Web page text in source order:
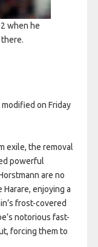
when he
modified on Friday
exile, the removal
powerful
are no
enjoying a
frost-covered
notorious fast-
forcing them to